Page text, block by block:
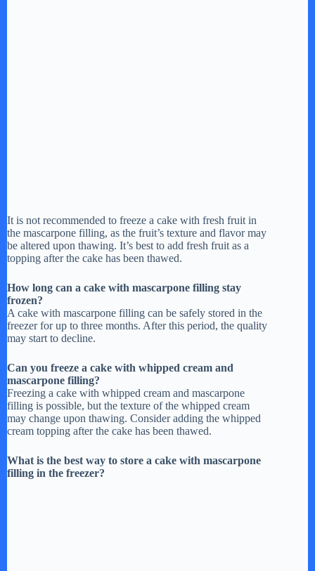
It is not recommended to freeze a cake with fresh fruit in
the mascarpone filling, as the fruit’s texture and flavor may
be altered upon thawing. It’s best to add fresh fruit as a
topping after the cake has been thawed.
How long can a cake with mascarpone filling stay
frozen?
A cake with mascarpone filling can be safely stored in the
freezer for up to three months. After this period, the quality
may start to decline.
Can you freeze a cake with whipped cream and
mascarpone filling?
Freezing a cake with whipped cream and mascarpone
filling is possible, but the texture of the whipped cream
may change upon thawing. Consider adding the whipped
cream topping after the cake has been thawed.
What is the best way to store a cake with mascarpone
filling in the freezer?